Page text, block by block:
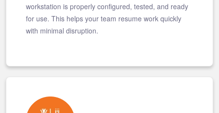
workstation is properly configured, tested, and ready
for use. This helps your team resume work quickly
with minimal disruption.